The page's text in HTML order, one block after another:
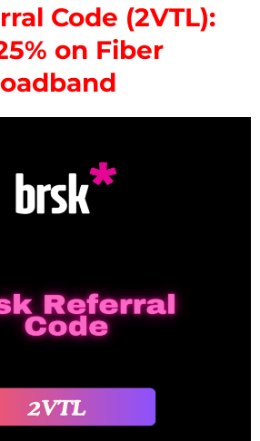
Code (2VTL):
on Fiber